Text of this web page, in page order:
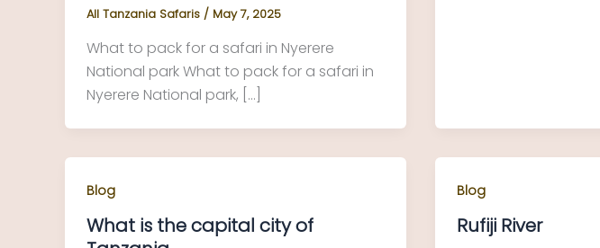
All Tanzania Safaris / May 7, 2025
What to pack for a safari in Nyerere
National park What to pack for a safari in
Nyerere National park, […]
Blog
What is the capital city of
Blog
Rufiji River